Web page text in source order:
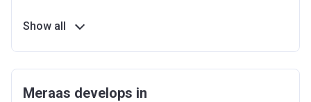
Show all
Meraas develops in